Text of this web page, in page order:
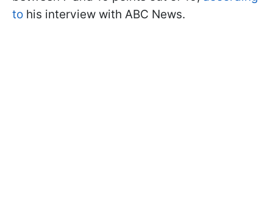
to his interview with ABC News.